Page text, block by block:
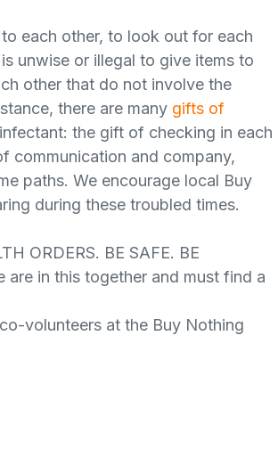
each other, to look out for each
unwise or illegal to give items to
other that do not involve the
there are many gifts of
the gift of checking in each
communication and company,
paths. We encourage local Buy
during these troubled times.
ORDERS. BE SAFE. BE
are in this together and must find a
volunteers at the Buy Nothing